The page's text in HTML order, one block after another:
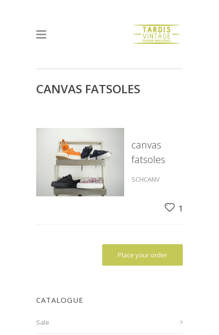
CANVAS FATSOLES
canvas
fatsoles
SCHCANV
1
Place your order
CATALOGUE
Sale